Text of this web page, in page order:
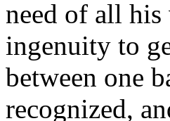
need of all
ingenuity to
between one
recognized,